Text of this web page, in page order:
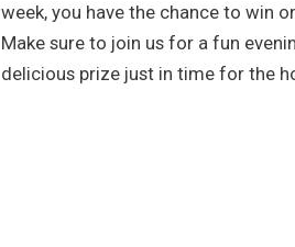
week, you have the chance to win
Make sure to join us for a fun
delicious prize just in time for the